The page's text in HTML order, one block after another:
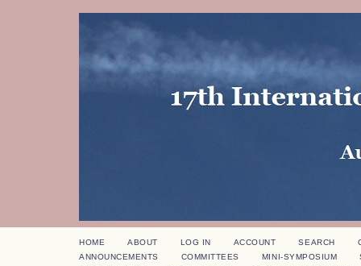
HOME ABOUT LOG IN ACCOUNT SEARCH
ANNOUNCEMENTS
COMMITTEES MINI-SYMPOSIUM